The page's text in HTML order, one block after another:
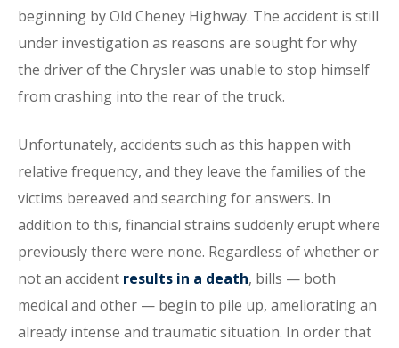
beginning by Old Cheney Highway. The accident is still
under investigation as reasons are sought for why
the driver of the Chrysler was unable to stop himself
from crashing into the rear of the truck.
Unfortunately, accidents such as this happen with
relative frequency, and they leave the families of the
victims bereaved and searching for answers. In
addition to this, financial strains suddenly erupt where
previously there were none. Regardless of whether or
not an accident results in a death, bills — both
medical and other — begin to pile up, ameliorating an
already intense and traumatic situation. In order that